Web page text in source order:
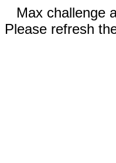
Max challenge
Please refresh